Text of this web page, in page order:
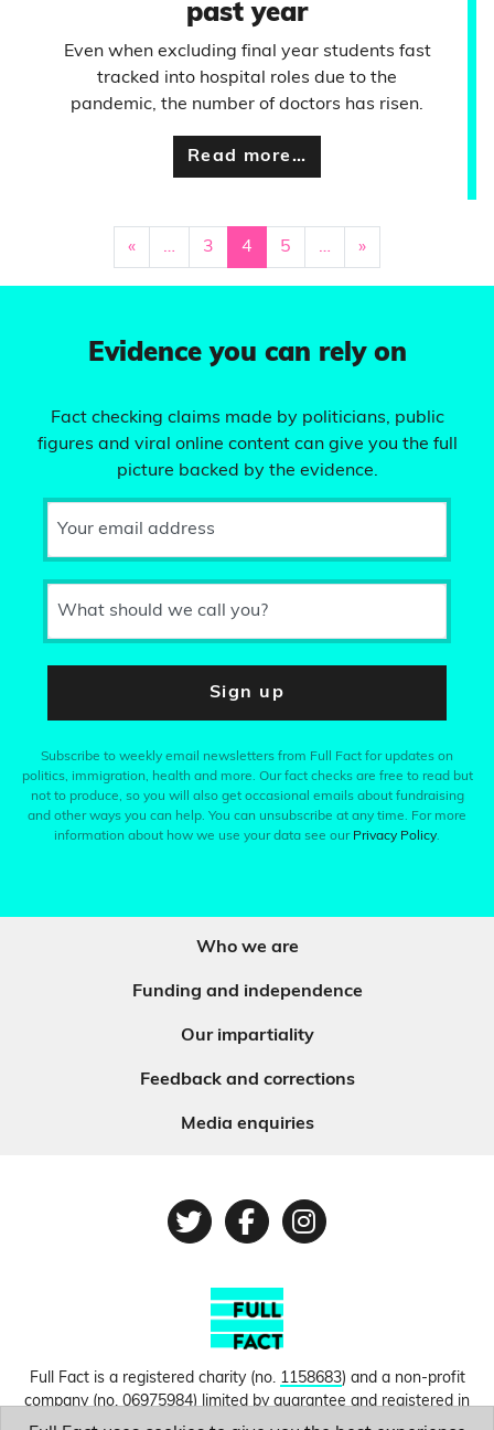
past year
Even when excluding final year students fast
tracked into hospital roles due to the
pandemic, the number of doctors has risen.
Read more…
« … 3 4 5 … »
Evidence you can rely on
Fact checking claims made by politicians, public
figures and viral online content can give you the full
picture backed by the evidence.
Your email address
What should we call you?
Sign up
Subscribe to weekly email newsletters from Full Fact for updates on
politics, immigration, health and more. Our fact checks are free to read but
not to produce, so you will also get occasional emails about fundraising
and other ways you can help. You can unsubscribe at any time. For more
information about how we use your data see our Privacy Policy.
Who we are
Funding and independence
Our impartiality
Feedback and corrections
Media enquiries
TwitterFacebook
Instagram
Full Fact is a registered charity (no. 1158683) and a non-profit
company (no.06975984) limited by guarantee and registered in
England and Wales. © Copyright 2010-2026 Full Fact. Thanks to